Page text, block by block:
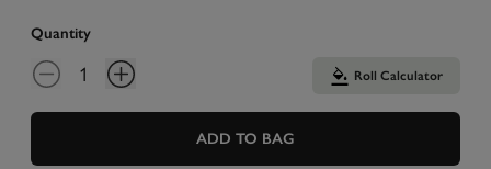
Quantity
Roll Calculator
ADD TO BAG